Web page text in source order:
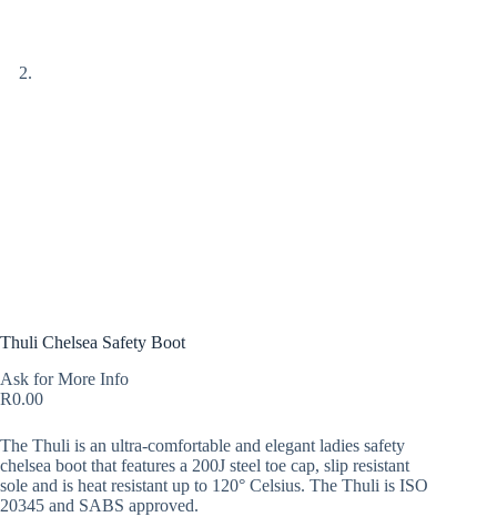
Thuli Chelsea Safety Boot
Ask for More Info
R0.00
The Thuli is an ultra-comfortable and elegant ladies safety
chelsea boot that features a 200J steel toe cap, slip resistant
sole and is heat resistant up to 120° Celsius. The Thuli is ISO
20345 and SABS approved.